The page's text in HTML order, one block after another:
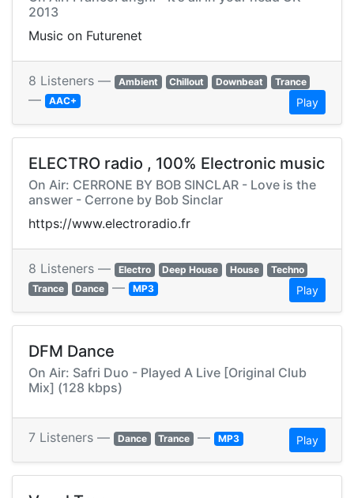
2013
Music on Futurenet
8 Listeners — Ambient Chillout Downbeat Trance
— AAC+ Play
ELECTRO radio , 100% Electronic music
On Air: CERRONE BY BOB SINCLAR - Love is the
answer - Cerrone by Bob Sinclar
https://www.electroradio.fr
8 Listeners — Electro Deep House House
Techno
Trance
Dance — MP3 Play
DFM Dance
On Air: Safri Duo - Played A Live [Original Club
Mix] (128 kbps)
7 Listeners — Dance Trance — MP3 Play